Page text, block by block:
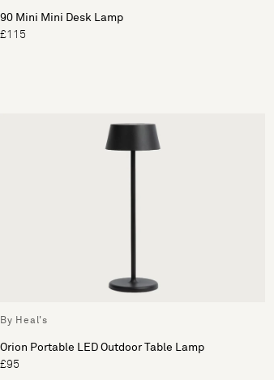
90 Mini Mini Desk Lamp
£115
By Heal's
Orion Portable LED Outdoor Table Lamp
£95